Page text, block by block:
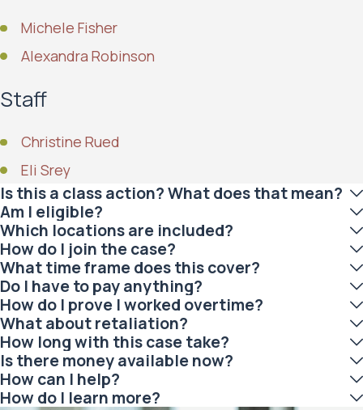
Michele Fisher
Alexandra Robinson
Staff
Christine Rued
Eli Srey
Is this a class action? What does that mean?
Am I eligible?
Which locations are included?
How do I join the case?
What time frame does this cover?
Do I have to pay anything?
How do I prove I worked overtime?
What about retaliation?
How long with this case take?
Is there money available now?
How can I help?
How do I learn more?